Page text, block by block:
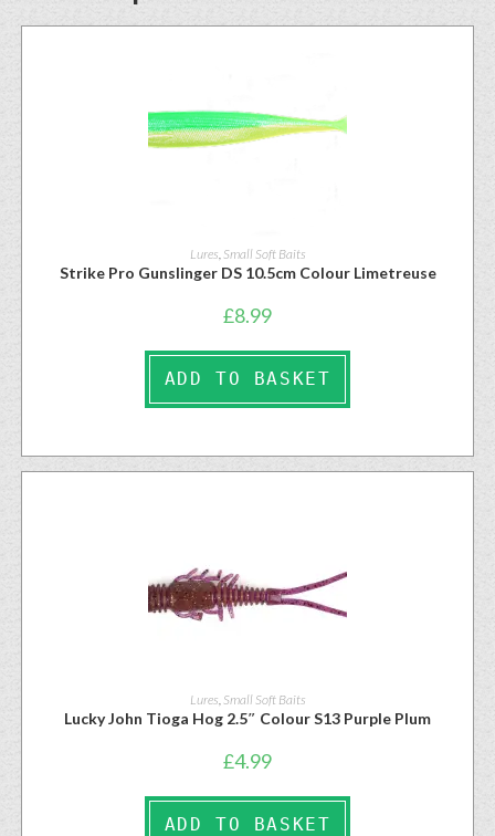
Lures, Small Soft Baits
Strike Pro Gunslinger DS 10.5cm Colour Limetreuse
£8.99
ADD TO BASKET
Lures Small Soft Baits
Lucky John Tioga Hog 2.5″ Colour S13 Purple Plum
£4.99
ADD TO BASKET